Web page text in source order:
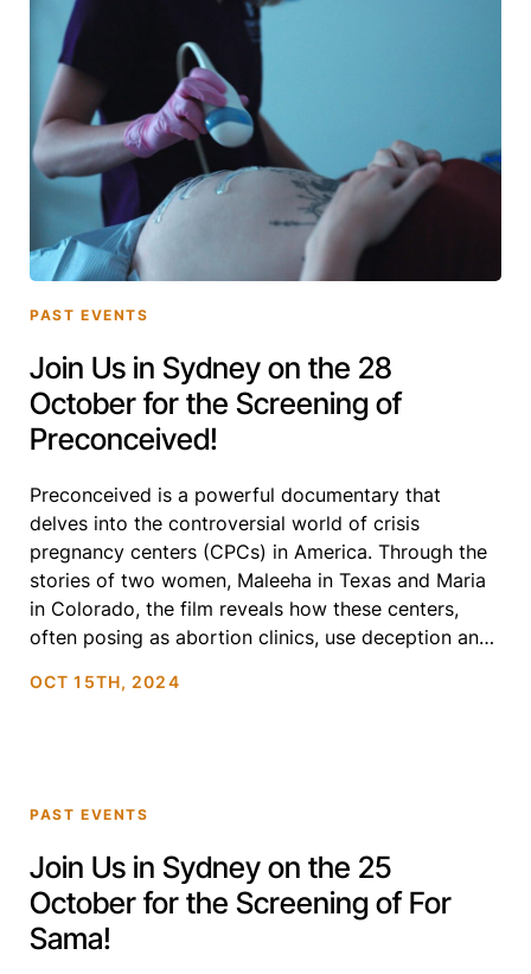
PAST EVENTS
Join Us in Sydney on the 28
October for the Screening of
Preconceived!
Preconceived is a powerful documentary that
delves into the controversial world of crisis
pregnancy centers (CPCs) in America. Through the
stories of two women, Maleeha in Texas and Maria
in Colorado, the film reveals how these centers,
often posing as abortion clinics, use deception and
facing unplanned pregnancies. With testimonies […]
OCT 15TH, 2024
PAST EVENTS
Join Us in Sydney on the 25
October for the Screening of For
Sama!